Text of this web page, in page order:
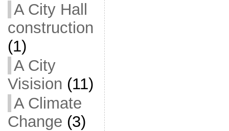
A City Hall
construction
(1)
A City
Visision (11)
A Climate
Change (3)